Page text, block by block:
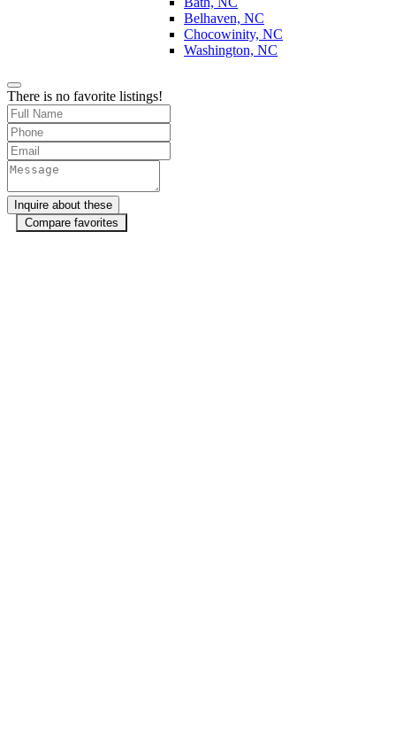
Belhaven, NC
Chocowinity, NC
Washington, NC
There is no favorite listings!
Compare favorites